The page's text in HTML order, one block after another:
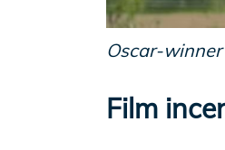
Oscar-
Film